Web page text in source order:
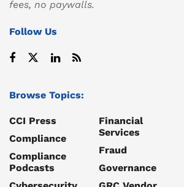
fees, no paywalls.
Follow Us
Browse Topics:
CCI Press
Compliance
Compliance
Podcasts
Financial
Services
Fraud
Governance